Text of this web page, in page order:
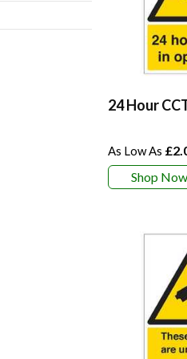
24 Hour
Shop Now